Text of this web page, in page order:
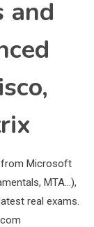
and
from Microsoft
MTA…),
real exams.